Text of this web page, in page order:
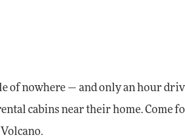
of nowhere — and only an hour
cabins near their home. Come